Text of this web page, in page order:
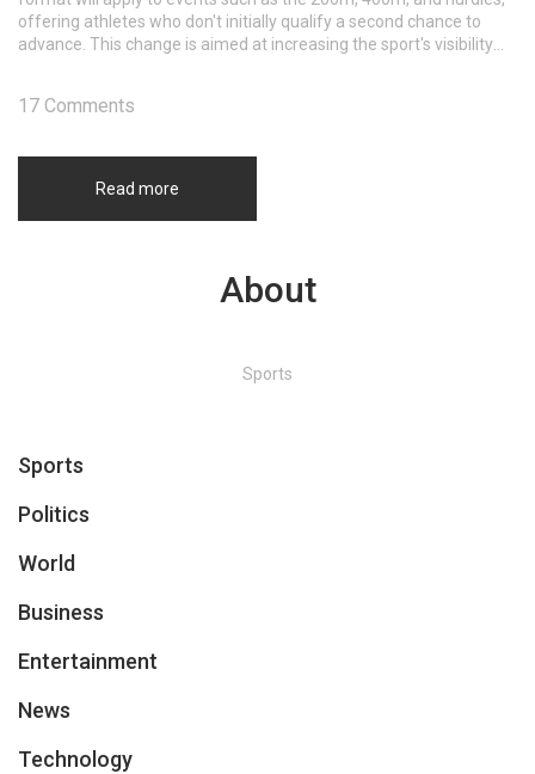
offering athletes who don't initially qualify a second chance to
advance. This change is aimed at increasing the sport's visibility
Read more
17 Comments
About
Sports
Sports
Politics
World
Business
Entertainment
News
Technology